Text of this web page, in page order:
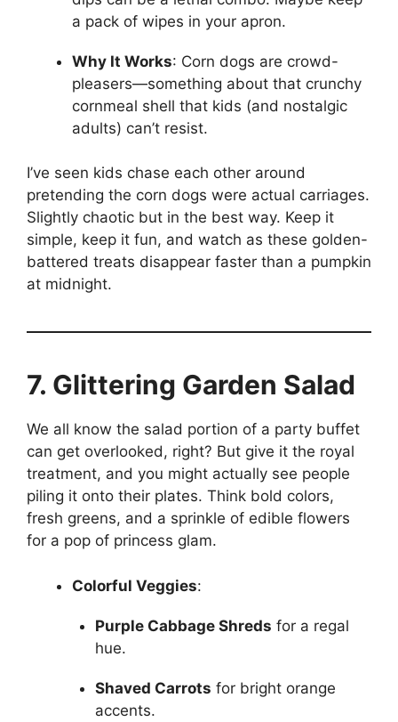
a pack of wipes in your apron.
Why It Works: Corn dogs are crowd-
pleasers—something about that crunchy
cornmeal shell that kids (and nostalgic
adults) can’t resist.
I’ve seen kids chase each other around
pretending the corn dogs were actual carriages.
Slightly chaotic but in the best way. Keep it
simple, keep it fun, and watch as these golden-
battered treats disappear faster than a pumpkin
at midnight.
7. Glittering Garden Salad
We all know the salad portion of a party buffet
can get overlooked, right? But give it the royal
treatment, and you might actually see people
piling it onto their plates. Think bold colors,
fresh greens, and a sprinkle of edible flowers
for a pop of princess glam.
Colorful Veggies:
Purple Cabbage Shreds for a regal
hue.
Shaved Carrots for bright orange
accents.